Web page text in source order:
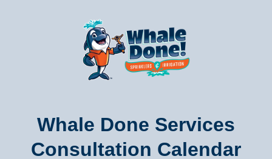
Whale Done Services
Consultation Calendar